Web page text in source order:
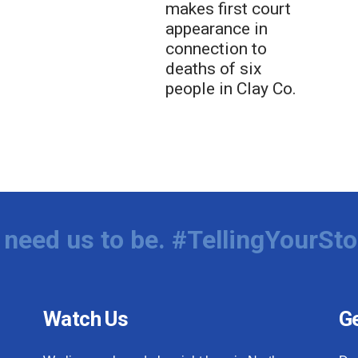
makes first court
appearance in
connection to
deaths of six
people in Clay Co.
us to be.
Watch Us